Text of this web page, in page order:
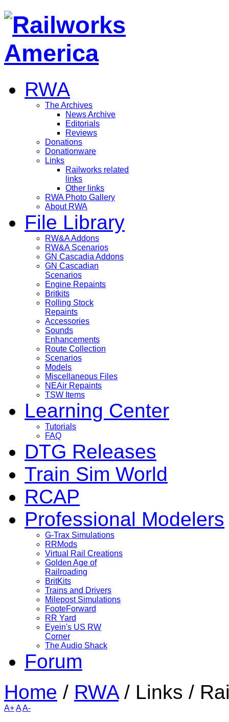
RWA
The Archives
News Archive
Editorials
Reviews
Donations
Donationware
Links
Railworks related
links
Other links
RWA Photo Gallery
About RWA
File Library
RW&A Addons
RW&A Scenarios
GN Cascadia Addons
GN Cascadian
Scenarios
Engine Repaints
Britkits
Rolling Stock
Repaints
Accessories
Sounds
Enhancements
Route Collection
Scenarios
Models
Miscellaneous Files
NEAir Repaints
TSW Items
Learning Center
Tutorials
FAQ
DTG Releases
Train Sim World
RCAP
Professional Modelers
G-Trax Simulations
RRMods
Virtual Rail Creations
Golden Age of
Railroading
BritKits
Trains and Drivers
Milepost Simulations
FooteForward
RR Yard
Eyein's US RW
Corner
The Audio Shack
Forum
Home / RWA / Links /
A+AA-